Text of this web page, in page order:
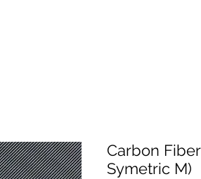
Carbon
Symetric M)